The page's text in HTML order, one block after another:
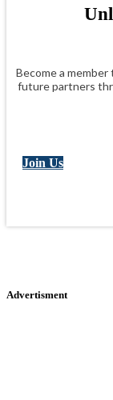
Become a
future partners
Join Us
Advertisment